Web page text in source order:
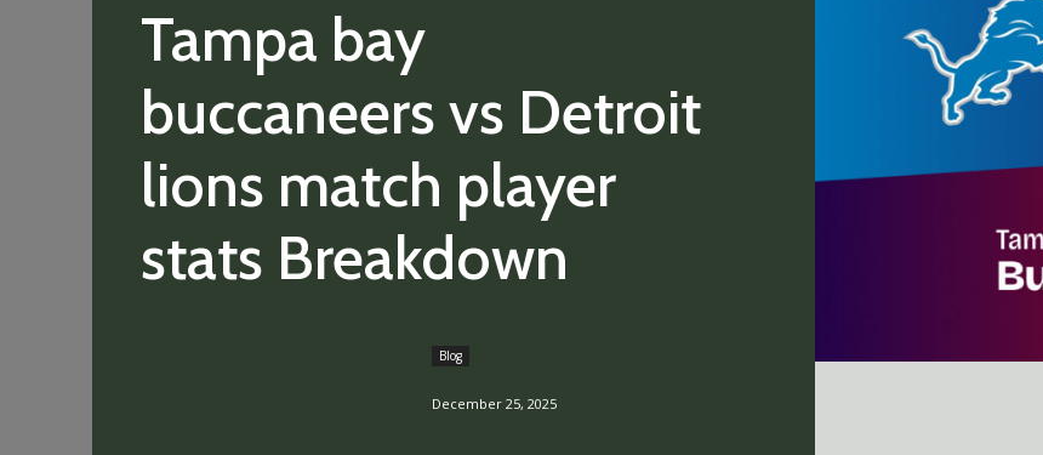
Tampa bay
buccaneers vs Detroit
lions match player
stats Breakdown
Blog
December 25, 2025